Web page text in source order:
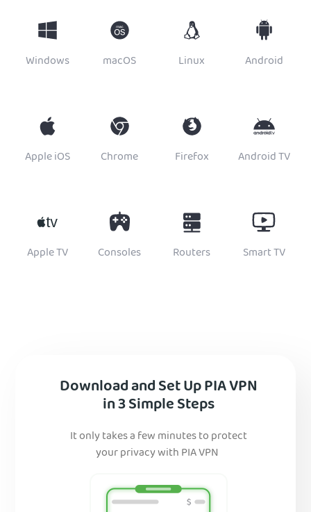
Windows macOS Linux Android
Apple iOS Chrome Firefox Android TV
Apple TV Consoles Routers Smart TV
Download and Set Up PIA VPN
in 3 Simple Steps
It only takes a few minutes to protect
your privacy with PIA VPN